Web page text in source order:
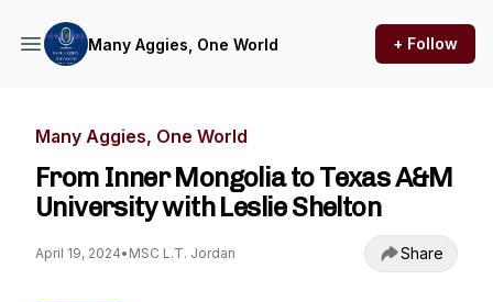
Many Aggies, One World + Follow
Many Aggies, One World
From Inner Mongolia to Texas A&M
University with Leslie Shelton
April 19, 2024• MSC L.T. Jordan Share